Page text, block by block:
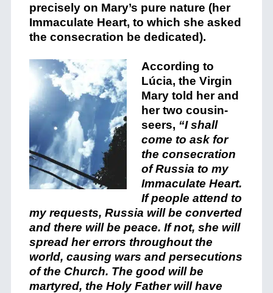
precisely on Mary’s pure nature (her
Immaculate Heart, to which she asked
the consecration be dedicated).
According to
Lúcia, the Virgin
Mary told her and
her two cousin-
seers, “I shall
come to ask for
the consecration
of Russia to my
Immaculate Heart.
If people attend to
my requests, Russia will be converted
and there will be peace. If not, she will
spread her errors throughout the
world, causing wars and persecutions
of the Church. The good will be
martyred, the Holy Father will have